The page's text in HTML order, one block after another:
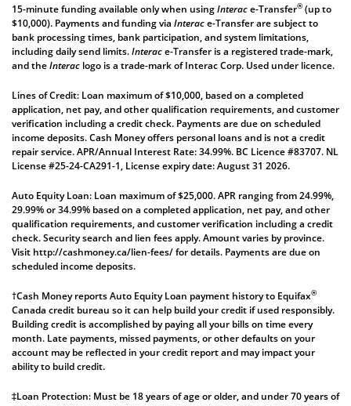
15-minute funding available only when usingInterace-Transfer® (up to
$10,000). Payments and funding via Interace-Transfer are subject to
bank processing times, bank participation, and system limitations,
including daily send limits.Interace-Transfer is a registered trade-mark,
and theInterac logo is a trade-mark of Interac Corp. Used under licence.
Lines of Credit: Loan maximum of $10,000, based on a completed
application, net pay, and other qualification requirements, and customer
verification including a credit check. Payments are due on scheduled
income deposits. Cash Money offers personal loans and is not a credit
repair service. APR/Annual Interest Rate: 34.99%. BC Licence #83707. NL
License #25-24-CA291-1, License expiry date: August 31 2026.
Auto Equity Loan: Loan maximum of $25,000. APR ranging from 24.99%,
29.99% or 34.99% based on a completed application, net pay, and other
qualification requirements, and customer verification including a credit
check. Security search and lien fees apply. Amount varies by province.
Visit http://cashmoney.ca/lien-fees/for details. Payments are due on
scheduled income deposits.
†Cash Money reports Auto Equity Loan payment history to Equifax®
Canada credit bureau so it can help build your credit if used responsibly.
Building credit is accomplished by paying all your bills on time every
month. Late payments, missed payments, or other defaults on your
account may be reflected in your credit report and may impact your
ability to build credit.
‡Loan Protection: Must be 18 years of age or older, and under 70 years of